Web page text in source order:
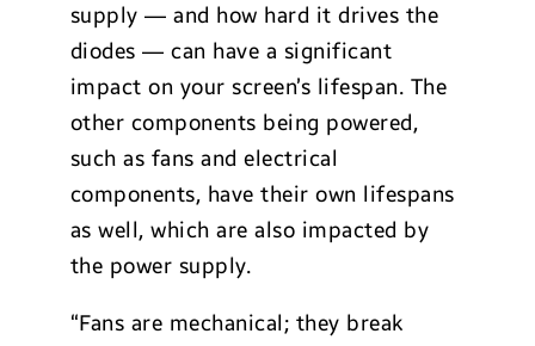
supply — and how hard it drives the
diodes — can have a significant
impact on your screen’s lifespan. The
other components being powered,
such as fans and electrical
components, have their own lifespans
as well, which are also impacted by
the power supply.
“Fans are mechanical; they break